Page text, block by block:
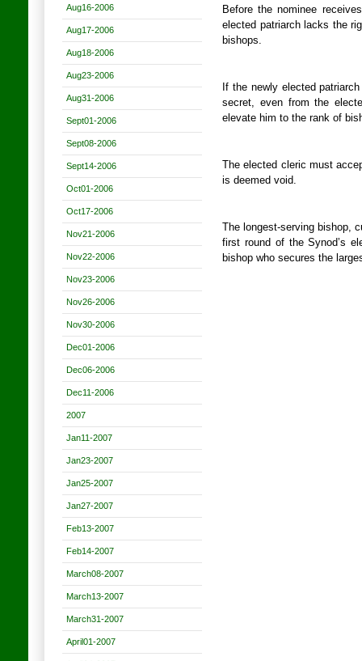
Aug16-2006
Aug17-2006
Aug18-2006
Aug23-2006
Aug31-2006
Sept01-2006
Sept08-2006
Sept14-2006
Oct01-2006
Oct17-2006
Nov21-2006
Nov22-2006
Nov23-2006
Nov26-2006
Nov30-2006
Dec01-2006
Dec06-2006
Dec11-2006
2007
Jan11-2007
Jan23-2007
Jan25-2007
Jan27-2007
Feb13-2007
Feb14-2007
March08-2007
March13-2007
March31-2007
April01-2007
Before the nominee
elected patriarch lacks the
bishops.
If the newly elected
secret, even from the
elevate him to the rank of
The elected cleric must
is deemed void.
The longest-serving bishop,
first round of the Synod’s
bishop who secures the